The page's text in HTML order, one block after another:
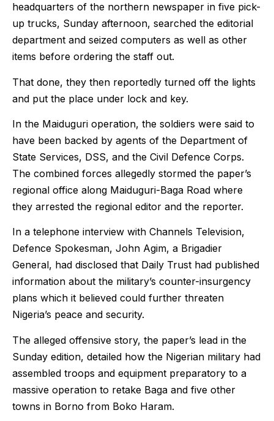
headquarters of the northern newspaper in five pick-
up trucks, Sunday afternoon, searched the editorial
department and seized computers as well as other
items before ordering the staff out.
That done, they then reportedly turned off the lights
and put the place under lock and key.
In the Maiduguri operation, the soldiers were said to
have been backed by agents of the Department of
State Services, DSS, and the Civil Defence Corps.
The combined forces allegedly stormed the paper’s
regional office along Maiduguri-Baga Road where
they arrested the regional editor and the reporter.
In a telephone interview with Channels Television,
Defence Spokesman, John Agim, a Brigadier
General, had disclosed that Daily Trust had published
information about the military’s counter-insurgency
plans which it believed could further threaten
Nigeria’s peace and security.
The alleged offensive story, the paper’s lead in the
Sunday edition, detailed how the Nigerian military had
assembled troops and equipment preparatory to a
massive operation to retake Baga and five other
towns in Borno from Boko Haram.